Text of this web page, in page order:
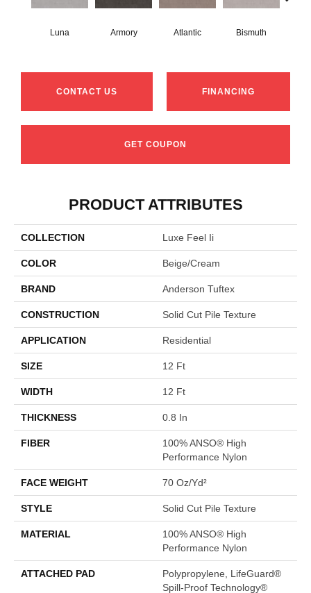
Luna Armory Atlantic Bismuth
CONTACT US FINANCING
GET COUPON
PRODUCT ATTRIBUTES
COLLECTION Luxe Feel Ii
COLOR Beige/Cream
BRAND Anderson Tuftex
CONSTRUCTION Solid Cut Pile Texture
APPLICATION Residential
SIZE 12 Ft
WIDTH 12 Ft
THICKNESS 0.8 In
FIBER
100% ANSO® High
Performance Nylon
FACE WEIGHT 70 Oz/yd²
STYLE Solid Cut Pile Texture
MATERIAL
100% ANSO® High
Performance Nylon
ATTACHED PAD
Polypropylene, LifeGuard®
Spill-Proof Technology®